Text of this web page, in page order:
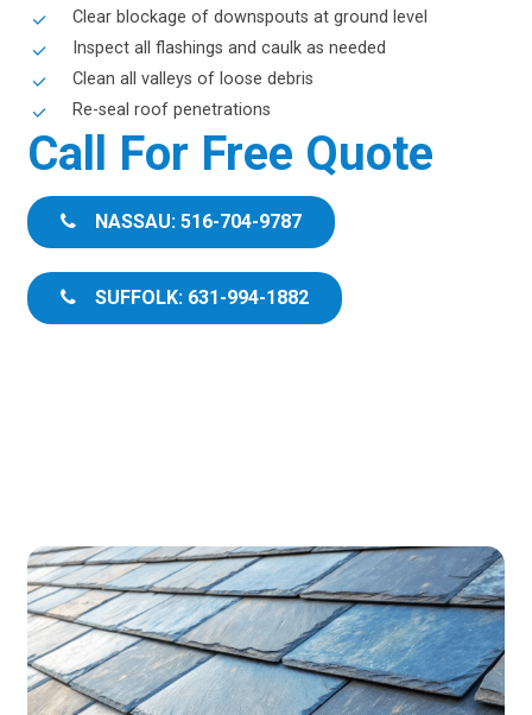
Clear blockage of downspouts at ground level
Inspect all flashings and caulk as needed
Clean all valleys of loose debris
Re-seal roof penetrations
Call For Free Quote
NASSAU: 516-704-9787
SUFFOLK: 631-994-1882